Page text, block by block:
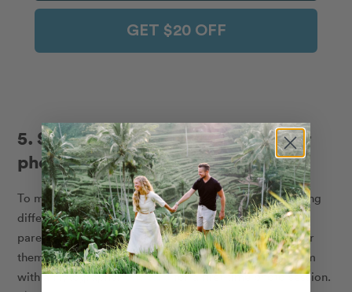
GET $20 OFF
5. Surprise them with a Flytographer
photoshoot
To many, the best gift is the gift of experience, something
different, fun and memorable. So why not give your
parents a one-of-a-kind experience and make it easy for
them to remember it in the future? Bingo! Surprise them
with a Flytographergift cardfor a first-time photo session.